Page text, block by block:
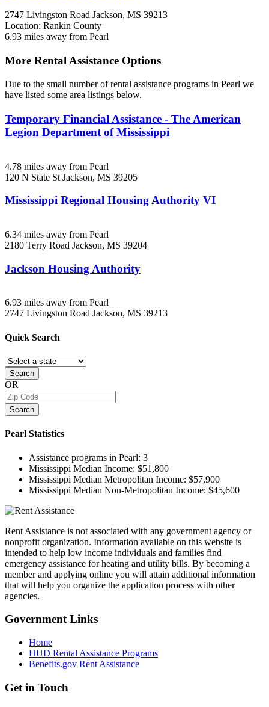
2747 Livingston Road Jackson, MS 39213
Location: Rankin County
6.93 miles away from Pearl
More Rental Assistance Options
Due to the small number of rental assistance programs in Pearl we
have listed some area listings below.
Temporary Financial Assistance - The American
Legion Department of Mississippi
4.78 miles away from Pearl
120 N State St Jackson, MS 39205
Mississippi Regional Housing Authority VI
6.34 miles away from Pearl
2180 Terry Road Jackson, MS 39204
Jackson Housing Authority
6.93 miles away from Pearl
2747 Livingston Road Jackson, MS 39213
Quick Search
Search
OR
Search
Pearl Statistics
Assistance programs in Pearl: 3
Mississippi Median Income: $51,800
Mississippi Median Metropolitan Income: $57,900
Mississippi Median Non-Metropolitan Income: $45,600
Rent Assistance is not associated with any government agency or
nonprofit organization. Information available on this website is
intended to help low income individuals and families find
emergency assistance for heating and utility bills. By becoming a
member and applying online you will attain additional information
that will help you organize the application process with other
agencies.
GovernmentLinks
Home
HUD Rental Assistance Programs
Benefits.gov Rent Assistance
Get in Touch